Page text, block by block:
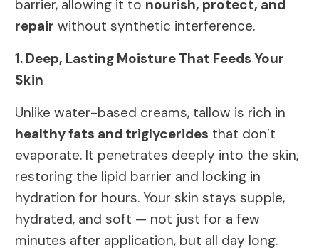
barrier, allowing it to nourish, protect, and
repair without synthetic interference.
1. Deep, Lasting Moisture That Feeds Your
Skin
Unlike water-based creams, tallow is rich in
healthy fats and triglycerides that don’t
evaporate. It penetrates deeply into the skin,
restoring the lipid barrier and locking in
hydration for hours. Your skin stays supple,
hydrated, and soft — not just for a few
minutes after application, but all day long.